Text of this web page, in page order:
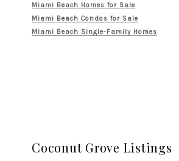
Miami Beach Homes for Sale
Miami Beach Condos for Sale
Miami Beach Single-Family Homes
Coconut Grove Listings